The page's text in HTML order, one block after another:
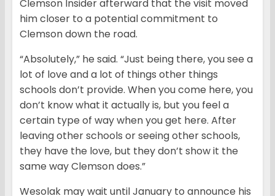
Clemson Insider afterward that the visit moved
him closer to a potential commitment to
Clemson down the road.
“Absolutely,” he said. “Just being there, you see a
lot of love and a lot of things other things
schools don’t provide. When you come here, you
don’t know what it actually is, but you feel a
certain type of way when you get here. After
leaving other schools or seeing other schools,
they have the love, but they don’t show it the
same way Clemson does.”
Wesolak may wait until January to announce his